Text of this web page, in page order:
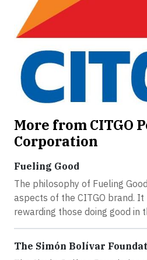
More from CITGO
Corporation
Fueling Good
The philosophy of Fueling
aspects of the CITGO brand. It
rewarding those doing good in
The Simón Bolívar